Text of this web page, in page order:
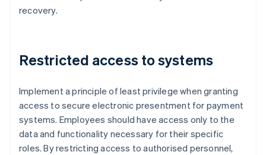
recovery.
Restricted access to systems
Implement a principle of least privilege when granting
access to secure electronic presentment for payment
systems. Employees should have access only to the
data and functionality necessary for their specific
roles. By restricting access to authorised personnel,